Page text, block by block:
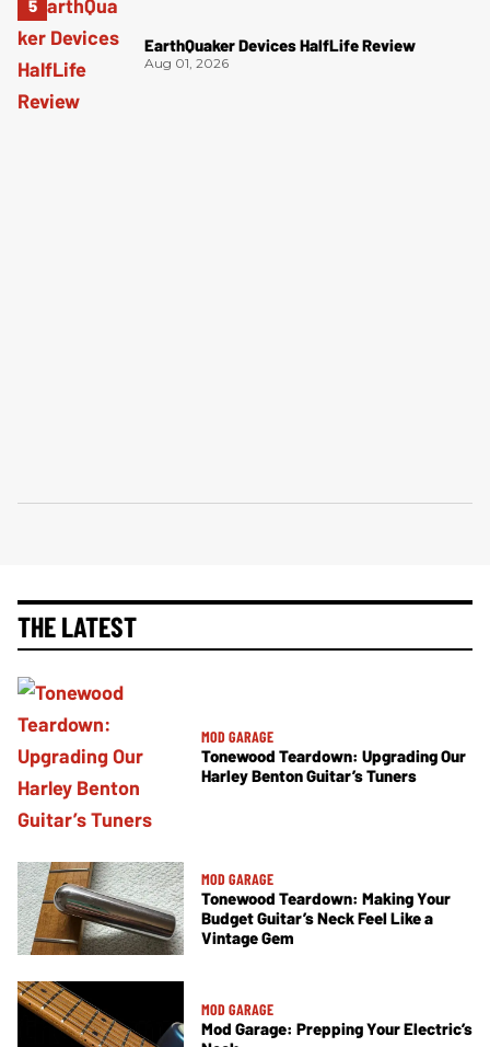
EarthQuaker Devices HalfLife Review
Aug 01, 2026
THE LATEST
MOD GARAGE
Tonewood Teardown: Upgrading Our
Harley Benton Guitar’s Tuners
MOD GARAGE
Tonewood Teardown: Making Your
Budget Guitar’s Neck Feel Like a
Vintage Gem
MOD GARAGE
Mod Garage: Prepping Your Electric’s